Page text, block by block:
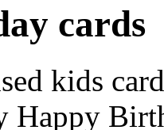
cards
kids
Happy